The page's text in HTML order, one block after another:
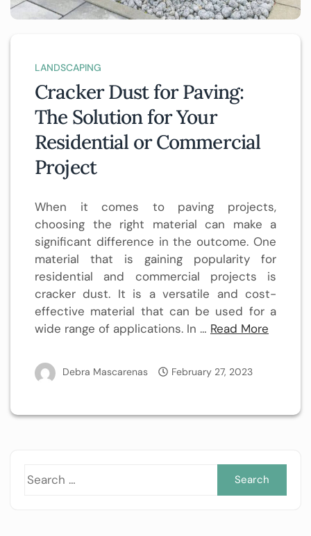
LANDSCAPING
Cracker Dust for Paving:
The Solution for Your
Residential or Commercial
Project
When it comes to paving projects,
choosing the right material can make a
significant difference in the outcome. One
material that is gaining popularity for
residential and commercial projects is
cracker dust. It is a versatile and cost-
effective material that can be used for a
wide range of applications. In … Read More
Debra Mascarenas February 27, 2023